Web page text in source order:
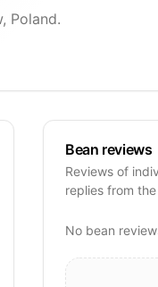
Poland.
Bean reviews
Reviews of
replies from
No bean